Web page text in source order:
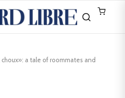
choux»: a tale of roommates and